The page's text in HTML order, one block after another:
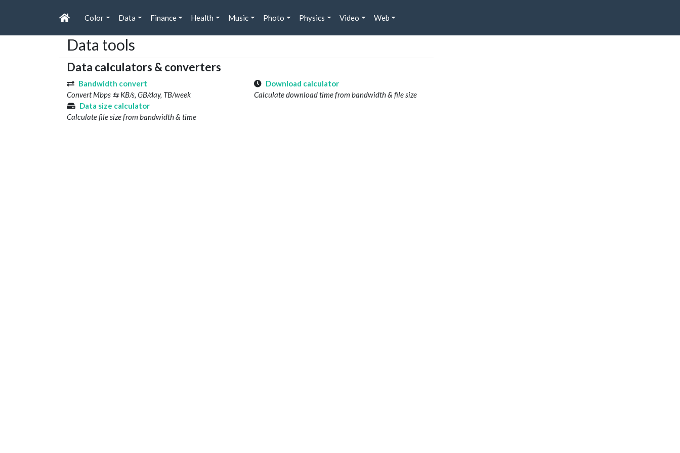
Color Data Finance Health Music Photo Physics Video Web
Data tools
Data calculators & converters
Bandwidth convert
Convert Mbps ⇆ KB/s, GB/day, TB/week
Download calculator
Calculate download time from bandwidth & file size
Data size calculator
Calculate file size from bandwidth & time